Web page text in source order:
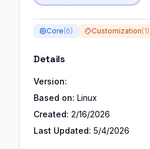
Core(6) Customization(1)
Details
Version:
Based on: Linux
Created: 2/16/2026
Last Updated: 5/4/2026